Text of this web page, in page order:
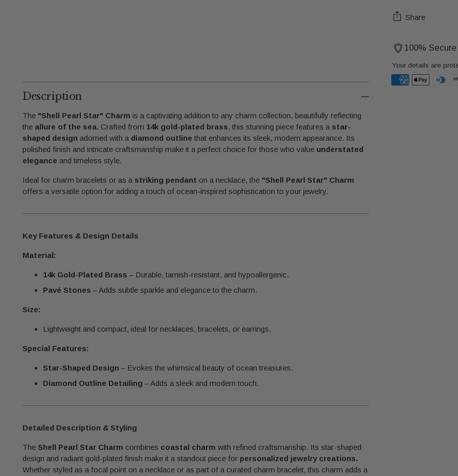
Description
The "Shell Pearl Star" Charm is a captivating addition to any charm collection, beautifully reflecting
the allure of the sea. Crafted from 14k gold-plated brass, this stunning piece features a star-
shaped design adorned with a diamond outline that enhances its sleek, modern appearance. Its
polished finish and intricate craftsmanship make it a perfect choice for those who value understated
elegance and timeless style.
Ideal for charm bracelets or as a striking pendant on a necklace, the "Shell Pearl Star" Charm
offers a versatile option for adding a touch of ocean-inspired sophistication to your jewelry.
Key Features & Design Details
Material:
14k Gold-Plated Brass – Durable, tarnish-resistant, and hypoallergenic.
Pavé Stones – Adds subtle sparkle and elegance to the charm.
Size:
Lightweight and compact, ideal for necklaces, bracelets, or earrings.
Special Features:
Star-Shaped Design – Evokes the whimsical beauty of ocean treasures.
Diamond Outline Detailing – Adds a sleek and modern touch.
Detailed Description & Styling
The Shell Pearl Star Charm combines coastal charm with refined craftsmanship. Its star-shaped
design and radiant gold-plated finish make it a standout piece for personalized jewelry creations.
Whether styled as a focal point on a necklace or as part of a curated charm bracelet, this charm adds a
Share
100%
Your details are